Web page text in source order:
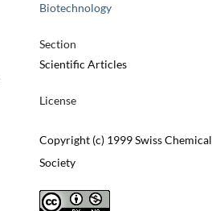
Biotechnology
Section
Scientific Articles
License
Copyright (c) 1999 Swiss Chemical
Society